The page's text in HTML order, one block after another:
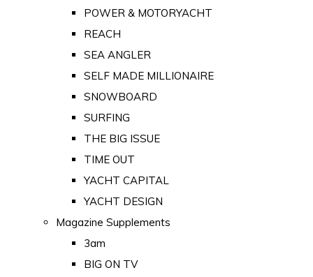
POWER & MOTORYACHT
REACH
SEA ANGLER
SELF MADE MILLIONAIRE
SNOWBOARD
SURFING
THE BIG ISSUE
TIME OUT
YACHT CAPITAL
YACHT DESIGN
Magazine Supplements
3am
BIG ON TV